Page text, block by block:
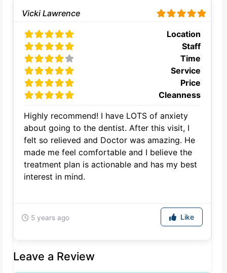
Vicki Lawrence
Location
Staff
Time
Service
Price
Cleanness
Highly recommend! I have LOTS of anxiety
about going to the dentist. After this visit, I
felt so relieved and Doctor was amazing. He
made me feel comfortable and I believe the
treatment plan is actionable and has my best
interest in mind.
5 years ago Like
Leave a Review